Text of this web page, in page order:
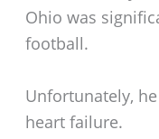
Ohio was
football.
Unfortunately,
heart failure.